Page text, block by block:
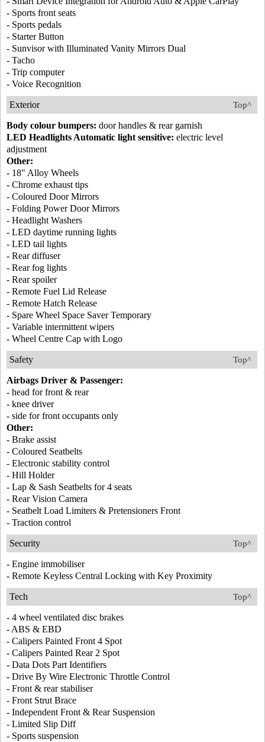
- Sports front seats
- Sports pedals
- Starter Button
- Sunvisor with Illuminated Vanity Mirrors Dual
- Tacho
- Trip computer
- Voice Recognition
Top^
Exterior
Body colour bumpers: door handles & rear garnish
LED Headlights Automatic light sensitive: electric level
adjustment
Other:
- 18" Alloy Wheels
- Chrome exhaust tips
- Coloured Door Mirrors
- Folding Power Door Mirrors
- Headlight Washers
- LED daytime running lights
- LED tail lights
- Rear diffuser
- Rear fog lights
- Rear spoiler
- Remote Fuel Lid Release
- Remote Hatch Release
- Spare Wheel Space Saver Temporary
- Variable intermittent wipers
- Wheel Centre Cap with Logo
Top^
Safety
Airbags Driver & Passenger:
- head for front & rear
- knee driver
- side for front occupants only
Other:
- Brake assist
- Coloured Seatbelts
- Electronic stability control
- Hill Holder
- Lap & Sash Seatbelts for 4 seats
- Rear Vision Camera
- Seatbelt Load Limiters & Pretensioners Front
- Traction control
Top^
Security
- Engine immobiliser
- Remote Keyless Central Locking with Key Proximity
Top^
Tech
- 4 wheel ventilated disc brakes
- ABS & EBD
- Calipers Painted Front 4 Spot
- Calipers Painted Rear 2 Spot
- Data Dots Part Identifiers
- Drive By Wire Electronic Throttle Control
- Front & rear stabiliser
- Front Strut Brace
- Independent Front & Rear Suspension
- Limited Slip Diff
- Sports suspension